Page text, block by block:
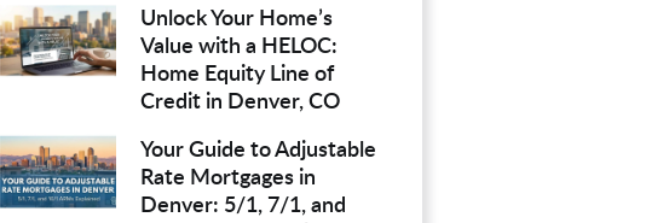
Unlock Your Home’s
Value with a HELOC:
Home Equity Line of
Credit in Denver, CO
Your Guide to Adjustable
Rate Mortgages in
Denver: 5/1, 7/1, and